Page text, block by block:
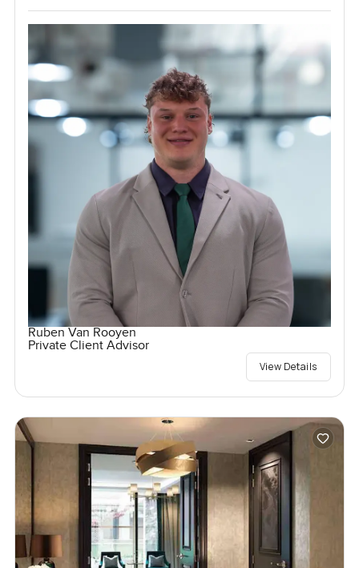
Ruben Van Rooyen
Private Client Advisor
View Details